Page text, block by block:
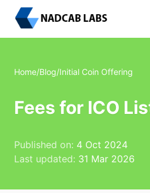
Home/Blog/Initial Coin Offering
Fees for ICO
Published on: 4 Oct 2024
Last updated: 31 Mar 2026